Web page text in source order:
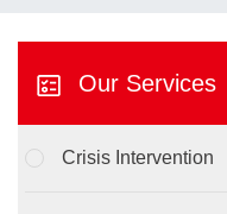
Our Services
Crisis Intervention